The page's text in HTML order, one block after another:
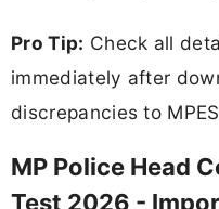
Pro Tip: Check all
immediately after
discrepancies to
MP Police Head
Test 2026 -